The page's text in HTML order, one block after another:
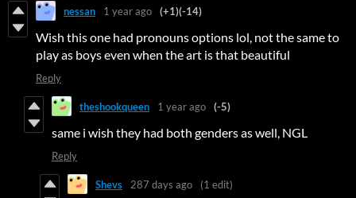
nessan 1 year ago (+1)(-14)
Wish this one had pronouns options lol, not the same to
play as boys even when the art is that beautiful
Reply
theshookqueen 1 year ago (-5)
same i wish they had both genders as well, NGL
Reply
Shevs 287 days ago (1 edit)